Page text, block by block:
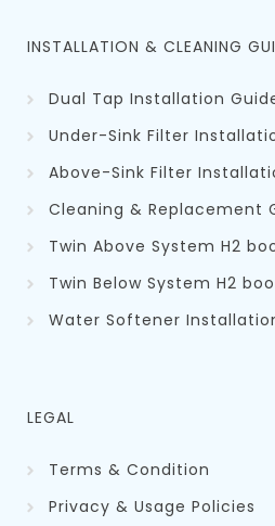
INSTALLATION & CLEANING
Dual Tap Installation
Under-Sink Filter
Above-Sink Filter
Cleaning & Replacement
Twin Above System H2
Twin Below System H2
Water Softener
LEGAL
Terms & Condition
Privacy & Usage Policies